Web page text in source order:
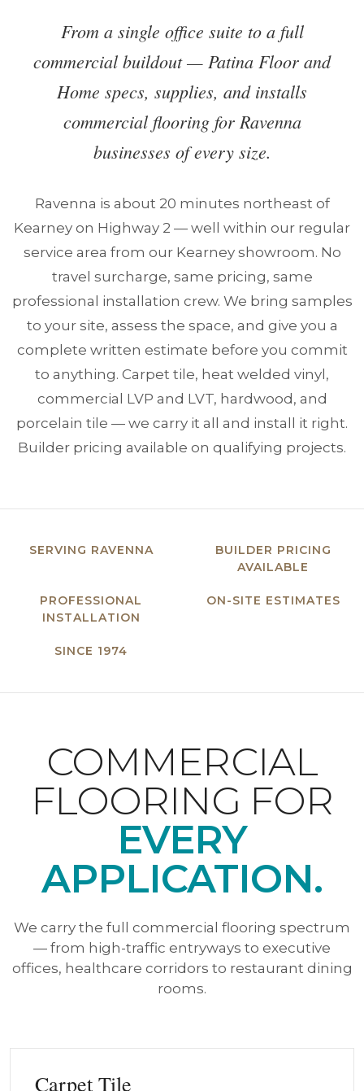
From a single office suite to a full
commercial buildout — Patina Floor and
Home specs, supplies, and installs
commercial flooring for Ravenna
businesses of every size.
Ravenna is about 20 minutes northeast of
Kearney on Highway 2 — well within our regular
service area from our Kearney showroom. No
travel surcharge, same pricing, same
professional installation crew. We bring samples
to your site, assess the space, and give you a
complete written estimate before you commit
to anything. Carpet tile, heat welded vinyl,
commercial LVP and LVT, hardwood, and
porcelain tile — we carry it all and install it right.
Builder pricing available on qualifying projects.
SERVING RAVENNA
BUILDER PRICING
AVAILABLE
PROFESSIONAL
INSTALLATION
ON-SITE ESTIMATES
SINCE 1974
COMMERCIAL
FLOORING FOR
EVERY
APPLICATION.
We carry the full commercial flooring spectrum
— from high-traffic entryways to executive
offices, healthcare corridors to restaurant dining
rooms.
Carpet Tile